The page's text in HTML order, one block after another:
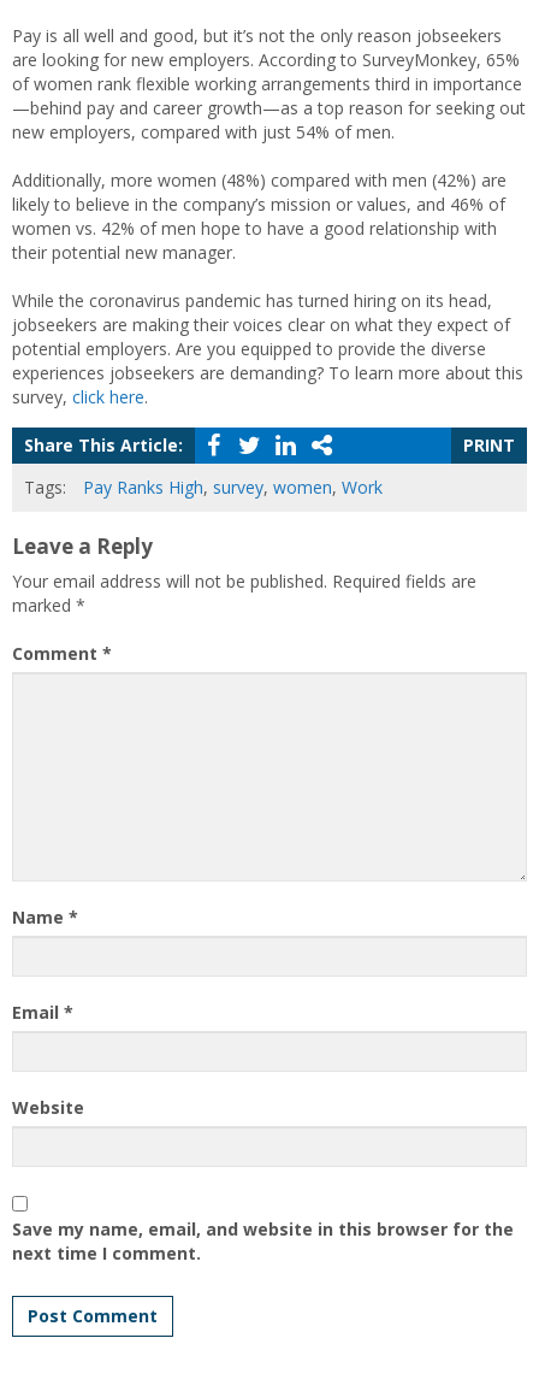
Pay is all well and good, but it’s not the only reason jobseekers
are looking for new employers. According to SurveyMonkey, 65%
of women rank flexible working arrangements third in importance
—behind pay and career growth—as a top reason for seeking out
new employers, compared with just 54% of men.
Additionally, more women (48%) compared with men (42%) are
likely to believe in the company’s mission or values, and 46% of
women vs. 42% of men hope to have a good relationship with
their potential new manager.
While the coronavirus pandemic has turned hiring on its head,
jobseekers are making their voices clear on what they expect of
potential employers. Are you equipped to provide the diverse
experiences jobseekers are demanding? To learn more about this
survey, click here.
Share This Article:
PRINT
Tags:
Pay Ranks High, survey, women, Work
Leave a Reply
Your email address will not be published. Required fields are
marked *
Comment *
Name *
Email *
Website
Save my name, email, and website in this browser for the
next time I comment.